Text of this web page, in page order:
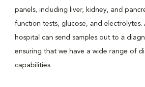
panels, including liver, kidney, and
function tests, glucose, and
hospital can send samples out to a
ensuring that we have a wide range of
capabilities.